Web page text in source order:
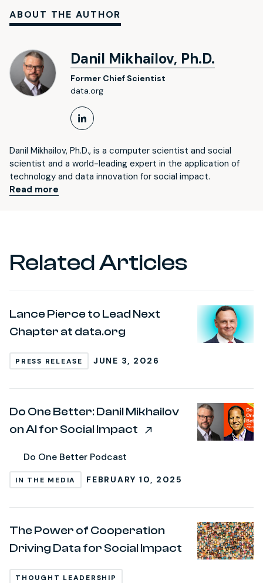
ABOUT THE AUTHOR
Danil Mikhailov, Ph.D.
Former Chief Scientist
data.org
LinkedIn Profile
Danil Mikhailov, Ph.D., is a computer scientist and social
scientist and a world-leading expert in the application of
technology and data innovation for social impact.
Read more
Related Articles
Lance Pierce to Lead Next
Chapter at data.org
PRESS RELEASE JUNE 3, 2026
Do One Better: Danil Mikhailov
on AI for Social Impact
IN THE MEDIA
Do One Better Podcast
FEBRUARY 10, 2025
The Power of Cooperation
Driving Data for Social Impact
THOUGHT LEADERSHIP